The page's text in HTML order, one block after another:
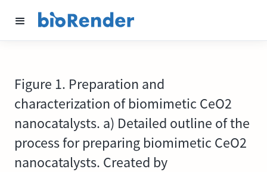
Figure 1. Preparation and
characterization of biomimetic CeO2
nanocatalysts. a) Detailed outline of the
process for preparing biomimetic CeO2
nanocatalysts. Created by